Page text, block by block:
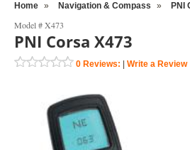
Products
Knowledge Base
Sales
Customer Support
Contact Us
Home » Navigation & Compass » PNI
Model #X473
PNI Corsa X473
0 Reviews:
Write a Review